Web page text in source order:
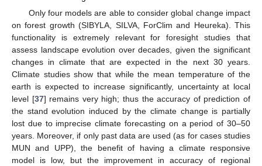
Only four models are able to consider global change impact
on forest growth (SIBYLA, SILVA, ForClim and Heureka). This
functionality is extremely relevant for foresight studies that
assess landscape evolution over decades, given the significant
changes in climate that are expected in the next 30 years.
Climate studies show that while the mean temperature of the
earth is expected to increase significantly, uncertainty at local
level [37] remains very high; thus the accuracy of prediction of
the stand evolution induced by the climate change is partially
lost due to imprecise climate forecasting on a period of 30–50
years. Moreover, if only past data are used (as for cases studies
MUN and UPP), the benefit of having a climate responsive
model is low, but the improvement in accuracy of regional